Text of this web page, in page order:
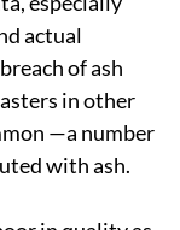
glaring
especially
actual
of ash
in other
—a number